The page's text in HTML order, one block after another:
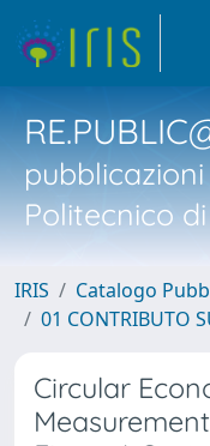
Politecnico
IRIS
Catalogo
01 CONTRIBUTO
Circular